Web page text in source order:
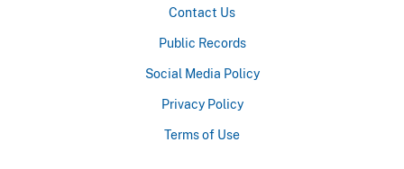
Contact Us
Public Records
Social Media Policy
Privacy Policy
Terms of Use